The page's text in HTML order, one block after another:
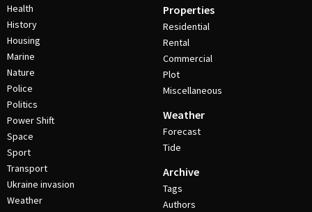
Health
History
Housing
Marine
Nature
Police
Politics
Power Shift
Space
Sport
Transport
Ukraine invasion
Weather
Properties
Residential
Rental
Commercial
Plot
Miscellaneous
Weather
Forecast
Tide
Archive
Tags
Authors